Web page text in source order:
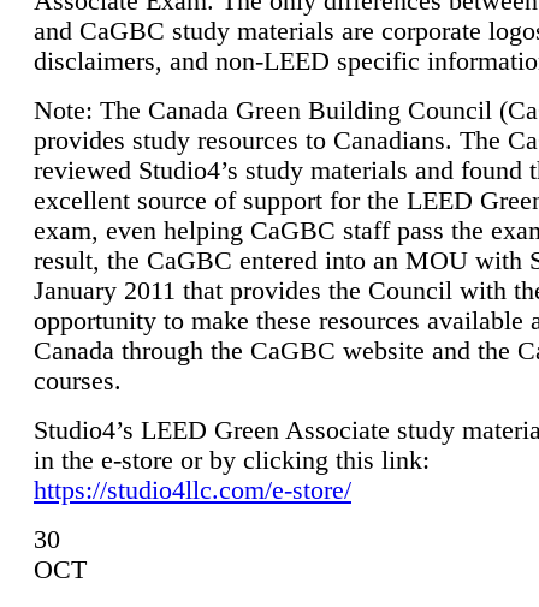
and CaGBC study materials are corporate
disclaimers, and non-LEED specific
Note: The Canada Green Building Council
provides study resources to Canadians. The
reviewed Studio4’s study materials and found
excellent source of support for the LEED
exam, even helping CaGBC staff pass the
result, the CaGBC entered into an MOU with
January 2011 that provides the Council with
opportunity to make these resources available
Canada through the CaGBC website and the
courses.
Studio4’s LEED Green Associate study
in the e-store or by clicking this link:
https://studio4llc.com/e-store/
30
OCT